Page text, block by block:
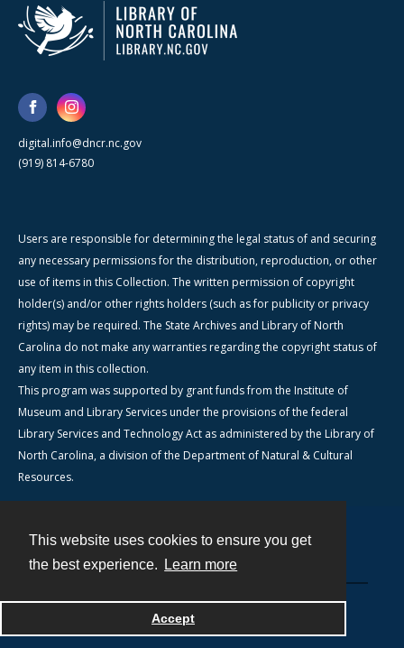
This website uses cookies to ensure you get
the best experience.
Learn more
Accept
digital.info@dncr.nc.gov
(919) 814-6780
Users are responsible for determining the legal status of and securing
any necessary permissions for the distribution, reproduction, or other
use of items in this Collection. The written permission of copyright
holder(s) and/or other rights holders (such as for publicity or privacy
rights) may be required. The State Archives and Library of North
Carolina do not make any warranties regarding the copyright status of
any item in this collection.
This program was supported by grant funds from the Institute of
Museum and Library Services under the provisions of the federal
Library Services and Technology Act as administered by the Library of
North Carolina, a division of the Department of Natural & Cultural
Resources.
Powered by